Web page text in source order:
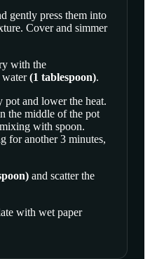
gently press them into
Cover and simmer
with the
water(1 tablespoon).
and lower the heat.
the middle of the pot
with spoon.
for another 3 minutes,
) and scatter the
with wet paper